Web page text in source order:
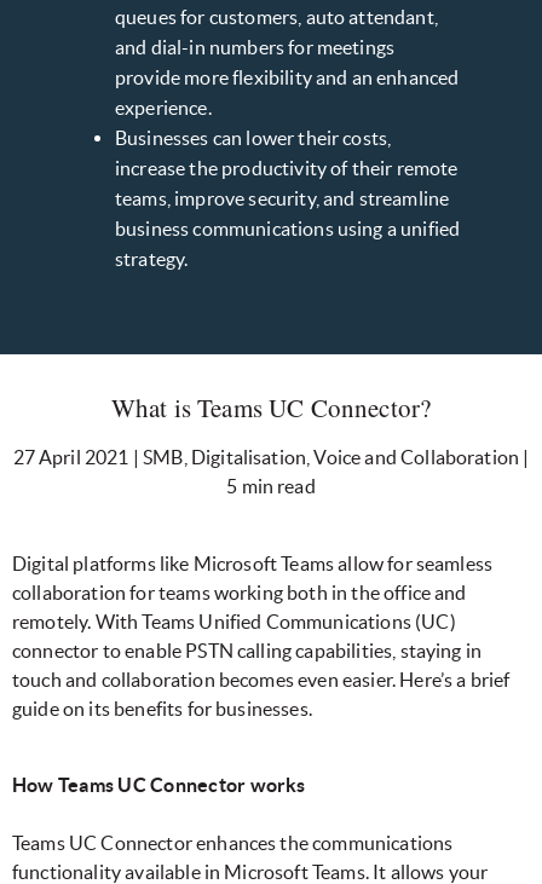
queues for customers, auto attendant,
and dial-in numbers for meetings
provide more flexibility and an enhanced
experience.
Businesses can lower their costs,
increase the productivity of their remote
teams, improve security, and streamline
business communications using a unified
strategy.
What is Teams UC Connector?
27 April 2021 | SMB, Digitalisation, Voice and Collaboration |
5 min read
Digital platforms like Microsoft Teams allow for seamless
collaboration for teams working both in the office and
remotely. With Teams Unified Communications (UC)
connector to enable PSTN calling capabilities, staying in
touch and collaboration becomes even easier. Here’s a brief
guide on its benefits for businesses.
How Teams UC Connector works
Teams UC Connector enhances the communications
functionality available in Microsoft Teams. It allows your